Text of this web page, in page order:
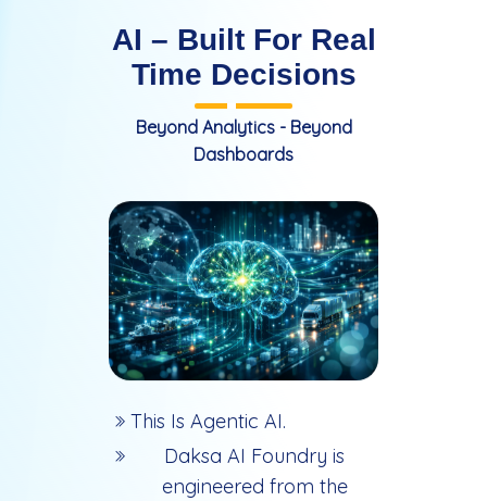
AI – Built For Real
Time Decisions
Beyond Analytics - Beyond
Dashboards
This Is Agentic AI.
Daksa AI Foundry is
engineered from the